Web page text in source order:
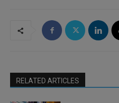
RELATED ARTICLES